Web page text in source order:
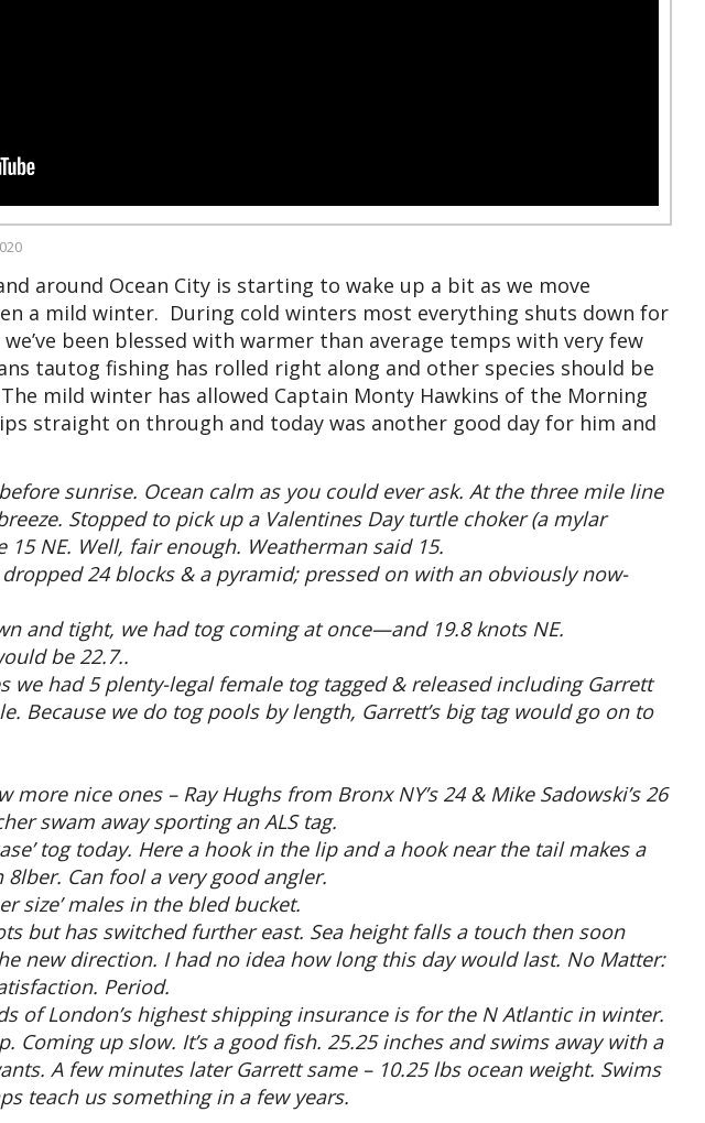
around Ocean City is starting to wake up a bit as we move
a mild winter. During cold winters most everything shuts down for
been blessed with warmer than average temps with very few
tautog fishing has rolled right along and other species should be
mild winter has allowed Captain Monty Hawkins of the Morning
straight on through and today was another good day for him and
sunrise. Ocean calm as you could ever ask. At the three mile line
Stopped to pick up a Valentines Day turtle choker (a mylar
15 NE. Well, fair enough. Weatherman said 15.
24 blocks & a pyramid; pressed on with an obviously now-
and tight, we had tog coming at once—and 19.8 knots NE.
be 22.7..
we had 5 plenty-legal female tog tagged & released including Garrett
Because we do tog pools by length, Garrett’s big tag would go on to
more nice ones – Ray Hughs from Bronx NY’s 24 & Mike Sadowski’s 26
swam away sporting an ALS tag.
tog today. Here a hook in the lip and a hook near the tail makes a
Can fool a very good angler.
size’ males in the bled bucket.
but has switched further east. Sea height falls a touch then soon
new direction. I had no idea how long this day would last. No Matter:
Period.
of London’s highest shipping insurance is for the N Atlantic in winter.
Coming up slow. It’s a good fish. 25.25 inches and swims away with a
A few minutes later Garrett same – 10.25 lbs ocean weight. Swims
teach us something in a few years.